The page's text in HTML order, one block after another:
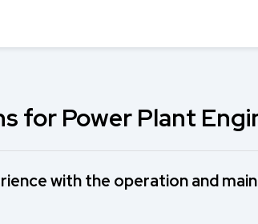
for Power Plant
with the operation and